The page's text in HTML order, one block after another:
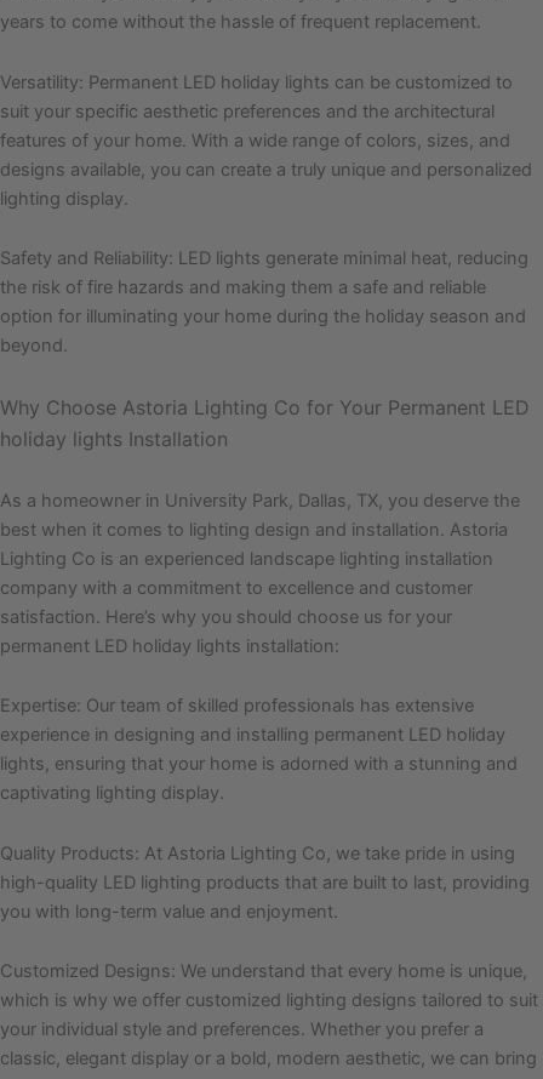
years to come without the hassle of frequent replacement.
Versatility: Permanent LED holiday lights can be customized to
suit your specific aesthetic preferences and the architectural
features of your home. With a wide range of colors, sizes, and
designs available, you can create a truly unique and personalized
lighting display.
Safety and Reliability: LED lights generate minimal heat, reducing
the risk of fire hazards and making them a safe and reliable
option for illuminating your home during the holiday season and
beyond.
Why Choose Astoria Lighting Co for Your Permanent LED
holiday lights Installation
As a homeowner in University Park, Dallas, TX, you deserve the
best when it comes to lighting design and installation. Astoria
Lighting Co is an experienced landscape lighting installation
company with a commitment to excellence and customer
satisfaction. Here’s why you should choose us for your
permanent LED holiday lights installation:
Expertise: Our team of skilled professionals has extensive
experience in designing and installing permanent LED holiday
lights, ensuring that your home is adorned with a stunning and
captivating lighting display.
Quality Products: At Astoria Lighting Co, we take pride in using
high-quality LED lighting products that are built to last, providing
you with long-term value and enjoyment.
Customized Designs: We understand that every home is unique,
which is why we offer customized lighting designs tailored to suit
your individual style and preferences. Whether you prefer a
classic, elegant display or a bold, modern aesthetic, we can bring